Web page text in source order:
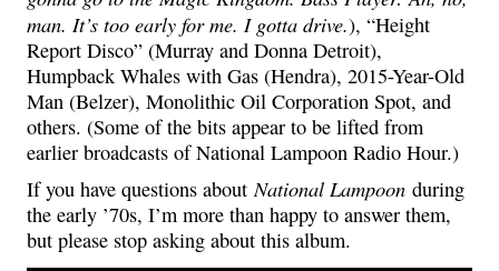
man. It’s too early for me. I gotta drive.), “Height
Report Disco” (Murray and Donna Detroit),
Humpback Whales with Gas (Hendra), 2015-Year-Old
Man (Belzer), Monolithic Oil Corporation Spot, and
others. (Some of the bits appear to be lifted from
earlier broadcasts of National Lampoon Radio Hour.)
If you have questions aboutNational Lampoon during
the early ’70s, I’m more than happy to answer them,
but please stop asking about this album.